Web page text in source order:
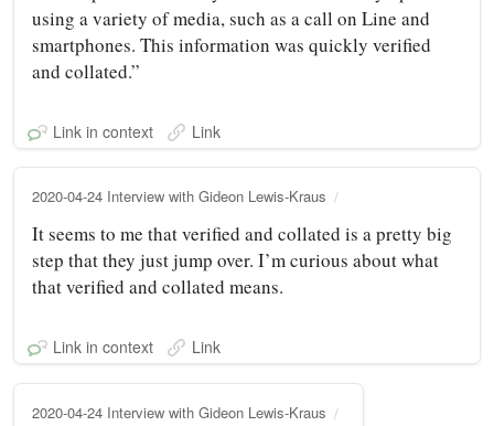
using a variety of media, such as a call on Line and
smartphones. This information was quickly verified
and collated.”
Link in context Link
2020-04-24 Interview with Gideon Lewis-Kraus
It seems to me that verified and collated is a pretty big
step that they just jump over. I’m curious about what
that verified and collated means.
Link in context Link
2020-04-24 Interview with Gideon Lewis-Kraus